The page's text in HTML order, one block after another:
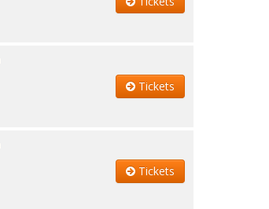
Tickets
Tickets